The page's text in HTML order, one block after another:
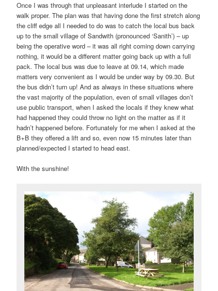
Once I was through that unpleasant interlude I started on the
walk proper. The plan was that having done the first stretch along
the cliff edge all I needed to do was to catch the local bus back
up to the small village of Sandwith (pronounced ‘Sanith’) – up
being the operative word – it was all right coming down carrying
nothing, it would be a different matter going back up with a full
pack. The local bus was due to leave at 09.14, which made
matters very convenient as I would be under way by 09.30. But
the bus didn’t turn up! And as always in these situations where
the vast majority of the population, even of small villages don’t
use public transport, when I asked the locals if they knew what
had happened they could throw no light on the matter as if it
hadn’t happened before. Fortunately for me when I asked at the
B+B they offered a lift and so, even now 15 minutes later than
planned/expected I started to head east.
With the sunshine!